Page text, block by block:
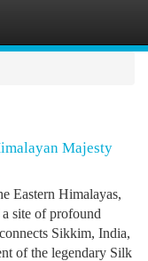
Majesty
Eastern Himalayas,
site of profound
Sikkim, India,
of the legendary Silk